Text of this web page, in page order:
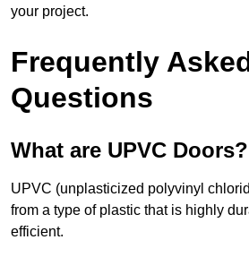
your project.
Frequently
Questions
What are UPVC Doors?
UPVC (unplasticized polyvinyl
from a type of plastic that is highly
efficient.